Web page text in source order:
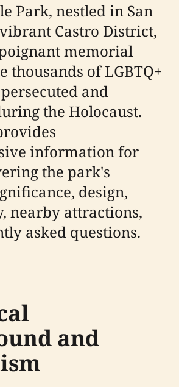
Park, nestled in San
Castro District,
memorial
thousands of LGBTQ+
and
the Holocaust.
information for
the park's
design,
nearby attractions,
asked questions.
and